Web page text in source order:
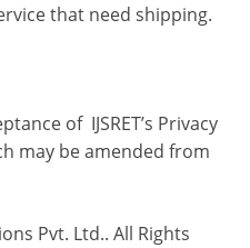
that need shipping.
of IJSRET’s Privacy
may be amended from
Pvt. Ltd.. All Rights